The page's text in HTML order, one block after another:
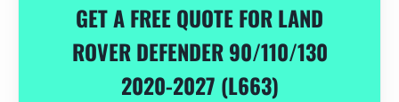
GET A FREE QUOTE FOR LAND
ROVER DEFENDER 90/110/130
2020-2027 (L663)